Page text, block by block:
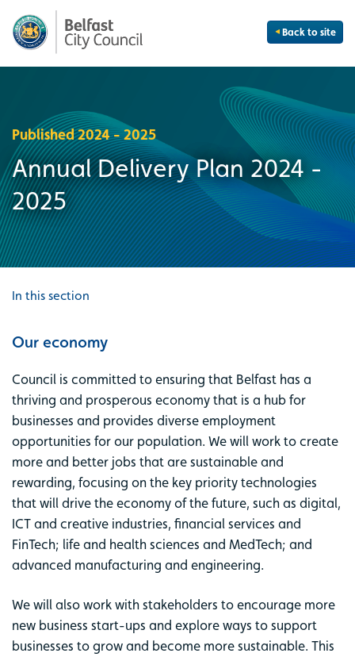
Back to site
Published 2024 - 2025
Annual Delivery Plan 2024 -
2025
In this section
Our economy
Council is committed to ensuring that Belfast has a
thriving and prosperous economy that is a hub for
businesses and provides diverse employment
opportunities for our population. We will work to create
more and better jobs that are sustainable and
rewarding, focusing on the key priority technologies
that will drive the economy of the future, such as digital,
ICT and creative industries, financial services and
FinTech; life and health sciences and MedTech; and
advanced manufacturing and engineering.
We will also work with stakeholders to encourage more
new business start-ups and explore ways to support
businesses to grow and become more sustainable. This